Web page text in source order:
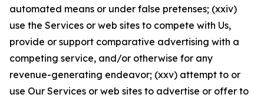
automated means or under false pretenses; (xxiv)
use the Services or web sites to compete with Us,
provide or support comparative advertising with a
competing service, and/or otherwise for any
revenue-generating endeavor; (xxv) attempt to or
use Our Services or web sites to advertise or offer to